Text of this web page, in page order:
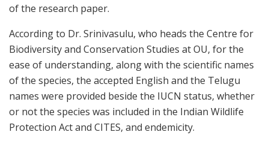
of the research paper.
According to Dr. Srinivasulu, who heads the Centre for
Biodiversity and Conservation Studies at OU, for the
ease of understanding, along with the scientific names
of the species, the accepted English and the Telugu
names were provided beside the IUCN status, whether
or not the species was included in the Indian Wildlife
Protection Act and CITES, and endemicity.